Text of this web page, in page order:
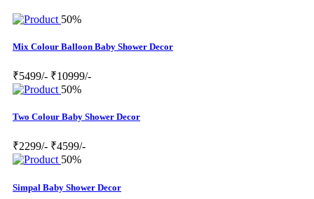
50%
Mix Colour Balloon Baby Shower Decor
₹5499/- ₹10999/-
50%
Two Colour Baby Shower Decor
₹2299/- ₹4599/-
50%
Simpal Baby Shower Decor